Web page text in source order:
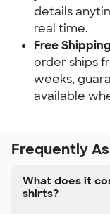
details
real time.
Free
order ships
weeks,
available
Frequently
What does it
shirts?